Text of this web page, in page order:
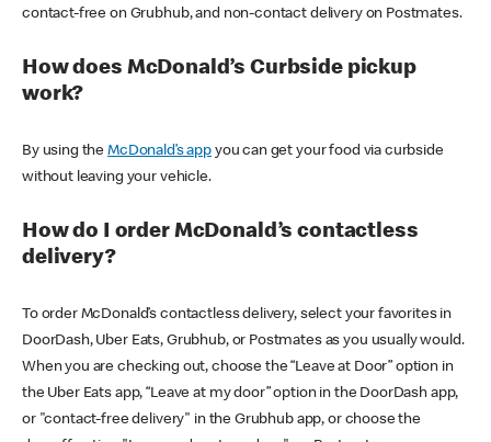
contact-free on Grubhub, and non-contact delivery on Postmates.
How does McDonald’s Curbside pickup
work?
By using theMcDonald’s appyou can get your food via curbside
without leaving your vehicle.
How do I order McDonald’s contactless
delivery?
To order McDonald’s contactless delivery, select your favorites in
DoorDash, Uber Eats, Grubhub, or Postmates as you usually would.
When you are checking out, choose the “Leave at Door” option in
the Uber Eats app, “Leave at my door” option in the DoorDash app,
or "contact-free delivery" in the Grubhub app, or choose the